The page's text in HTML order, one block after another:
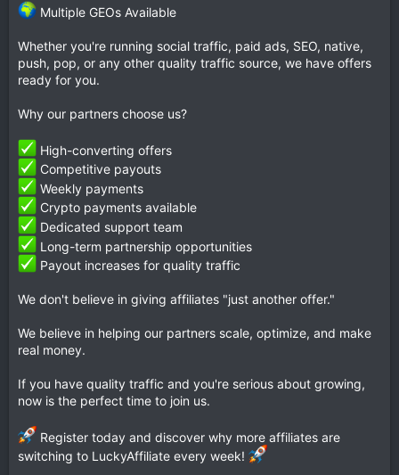
Multiple GEOs Available
Whether you're running social traffic, paid ads, SEO, native,
push, pop, or any other quality traffic source, we have offers
ready for you.
Why our partners choose us?
High-converting offers
Competitive payouts
Weekly payments
Crypto payments available
Dedicated support team
Long-term partnership opportunities
Payout increases for quality traffic
We don't believe in giving affiliates "just another offer."
We believe in helping our partners scale, optimize, and make
real money.
If you have quality traffic and you're serious about growing,
now is the perfect time to join us.
Register today and discover why more affiliates are
switching to LuckyAffiliate every week!